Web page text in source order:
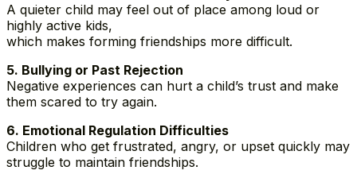
A quieter child may feel out of place among loud or
highly active kids,
which makes forming friendships more difficult.
5️. Bullying or Past Rejection
Negative experiences can hurt a child’s trust and make
them scared to try again.
6️. Emotional Regulation Difficulties
Children who get frustrated, angry, or upset quickly may
struggle to maintain friendships.